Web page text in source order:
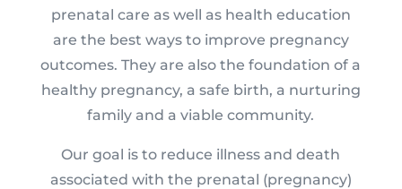
prenatal care as well as health education
are the best ways to improve pregnancy
outcomes. They are also the foundation of a
healthy pregnancy, a safe birth, a nurturing
family and a viable community.
Our goal is to reduce illness and death
associated with the prenatal (pregnancy)